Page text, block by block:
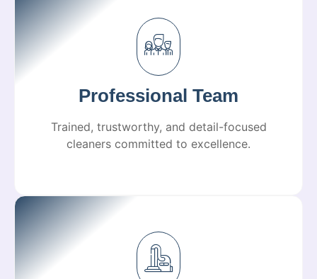
Professional Team
Trained, trustworthy, and detail-focused
cleaners committed to excellence.